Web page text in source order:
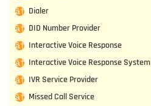
Dialer
DID Number Provider
Interactive Voice Response
Interactive Voice Response System
IVR Service Provider
Missed Call Service